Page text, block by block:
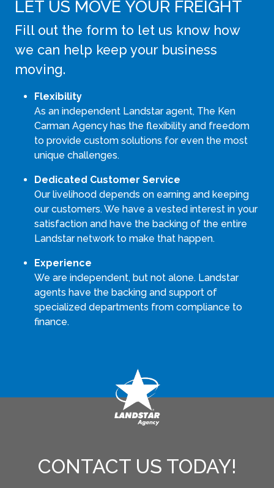
LET US MOVE YOUR FREIGHT
Fill out the form to let us know how
we can help keep your business
moving.
Flexibility
As an independent Landstar agent, The Ken
Carman Agency has the flexibility and freedom
to provide custom solutions for even the most
unique challenges.
Dedicated Customer Service
Our livelihood depends on earning and keeping
our customers. We have a vested interest in your
satisfaction and have the backing of the entire
Landstar network to make that happen.
Experience
We are independent, but not alone. Landstar
agents have the backing and support of
specialized departments from compliance to
finance.
CONTACT US TODAY!